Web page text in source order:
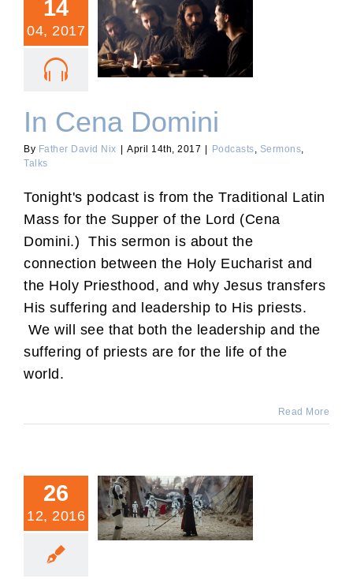
14
04, 2017
In Cena Domini
In Cena Domini
By Father David Nix | April 14th, 2017 | Podcasts Sermons
Talks
Tonight's podcast is from the Traditional Latin
Mass for the Supper of the Lord (Cena
Domini.) This sermon is about the
connection between the Holy Eucharist and
the Holy Priesthood, and why Jesus transfers
His suffering and leadership to His priests.
We will see that both the leadership and the
suffering of priests are for the life of the
world.
Read More
26
12, 2016
St. Stephen and Rogue
One